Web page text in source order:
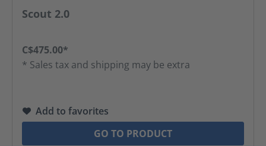
Average rating of 4.48 out of 5 stars
Scout 2.0
C$475.00*
* Sales tax and shipping may be extra
Add to favorites
GO TO PRODUCT